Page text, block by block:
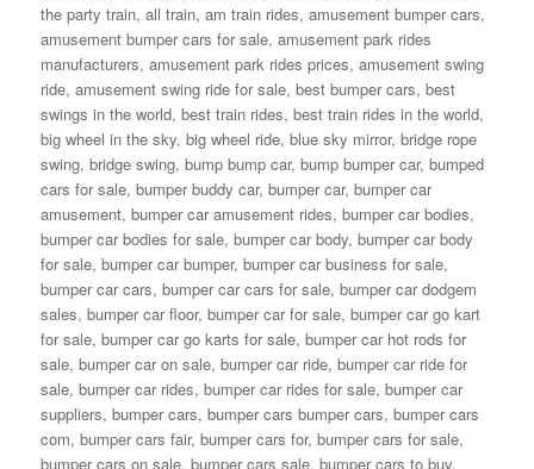
the party train,all train,am train rides,amusement bumper cars,
amusement bumper cars for sale,amusement park rides
manufacturers,amusement park rides prices,amusement swing
ride,amusement swing ride for sale,best bumper cars,best
swings in the world,best train rides,best train rides in the world,
big wheel in the sky,big wheel ride,blue sky mirror,bridge rope
swing,bridge swing,bump bump car,bump bumper car,bumped
cars for sale,bumper buddy car,bumper car,bumper car
amusement,bumper car amusement rides,bumper car bodies,
bumper car bodies for sale,bumper car body,bumper car body
for sale,bumper car bumper,bumper car business for sale,
bumper car cars,bumper car cars for sale,bumper car dodgem
sales,bumper car floor,bumper car for sale,bumper car go kart
for sale,bumper car go karts for sale,bumper car hot rods for
sale,bumper car on sale,bumper car ride,bumper car ride for
sale,bumper car rides,bumper car rides for sale,bumper car
suppliers,bumper cars,bumper cars bumper cars,bumper cars
com,bumper cars fair,bumper cars for,bumper cars for sale,
bumper cars on sale,bumper cars sale,bumper cars to buy,